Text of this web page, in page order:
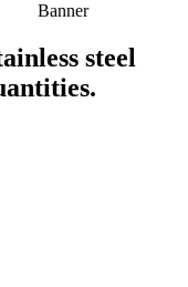
Banner
steel